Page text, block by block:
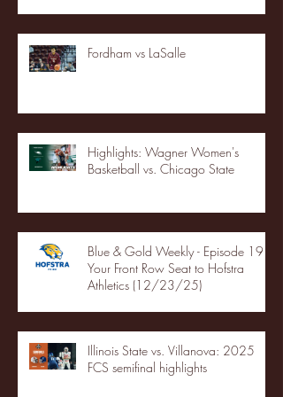
Fordham vs LaSalle
Highlights: Wagner Women's
Basketball vs. Chicago State
Blue & Gold Weekly - Episode 19 -
Your Front Row Seat to Hofstra
Athletics (12/23/25)
Illinois State vs. Villanova: 2025
FCS semifinal highlights